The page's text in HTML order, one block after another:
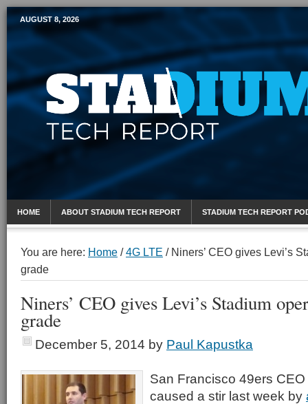
Mobile Sports Report
AUGUST 8, 2026
HOME ABOUT STADIUM TECH REPORT STADIUM TECH REPORT
You are here: Home / 4G LTE /Niners’ CEO gives Levi’s
grade
Niners’ CEO gives Levi’s Stadium
grade
December 5, 2014 by Paul Kapustka
San Francisco 49ers
caused a stir last week by